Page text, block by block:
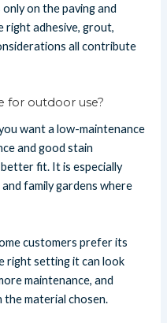
on the paving and
right adhesive, grout,
all contribute
for outdoor use?
want a low-maintenance
and good stain
fit. It is especially
family gardens where
customers prefer its
right setting it can look
maintenance, and
the material chosen.